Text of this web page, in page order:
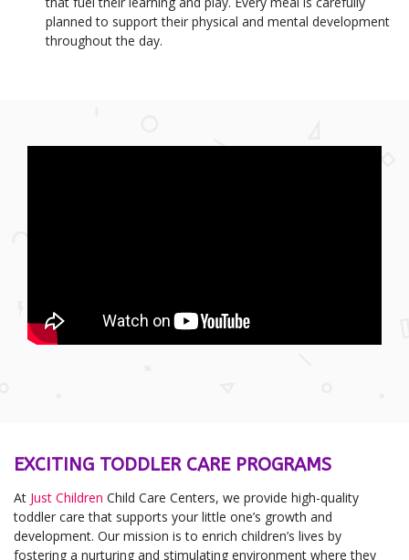
planned to support their physical and mental development
throughout the day.
EXCITING TODDLER CARE PROGRAMS
At Just Children Child Care Centers, we provide high-quality
toddler care that supports your little one’s growth and
development. Our mission is to enrich children’s lives by
fostering a nurturing and stimulating environment where they